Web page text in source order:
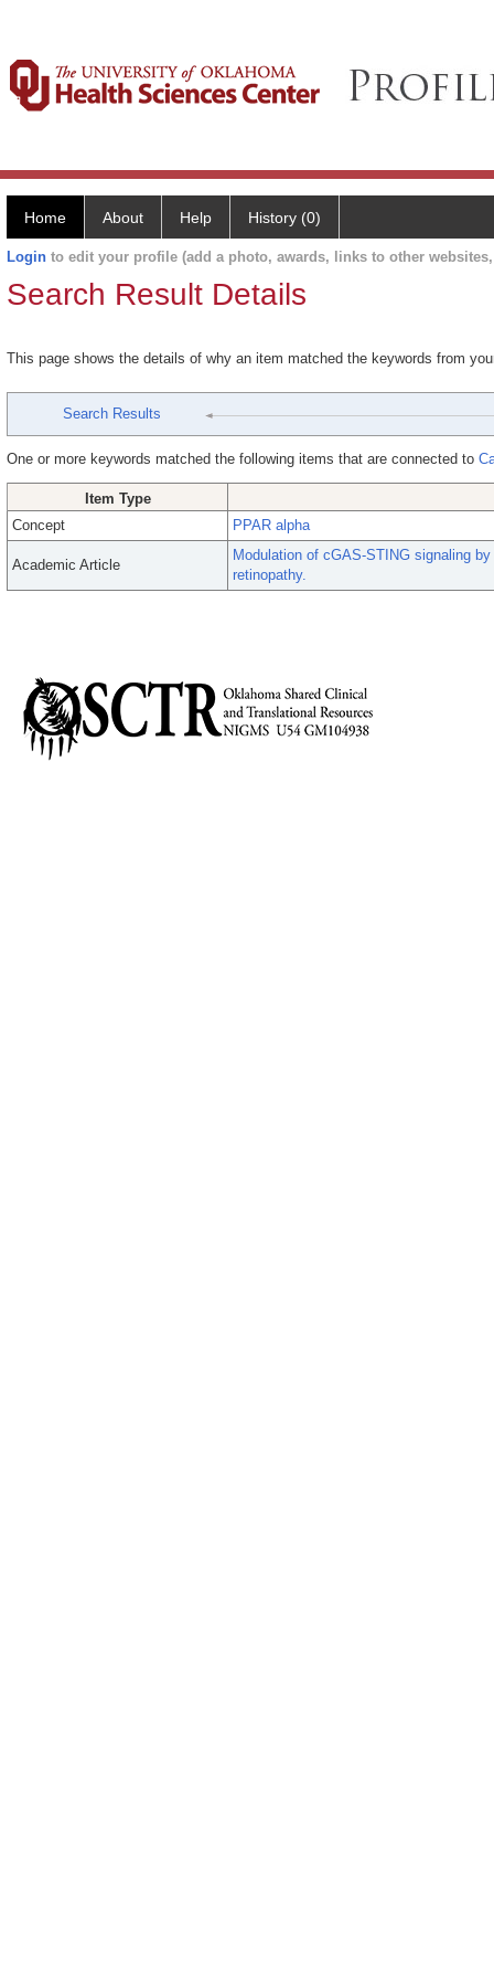
Home About Help History (0)
Login to edit your profile (add a photo, awards, links to other
Search Result Details
This page shows the details of why an item matched the keywords from
Search Results
One or more keywords matched the following items that are connected to
Item Type
Concept
PPAR alpha
Academic Article
Modulation of cGAS-STING signaling
retinopathy.